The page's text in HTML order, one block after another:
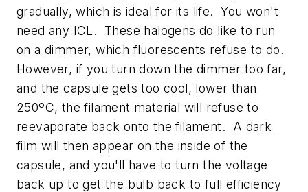
gradually, which is ideal for its life. You won't
need any ICL. These halogens do like to run
on a dimmer, which fluorescents refuse to do.
However, if you turn down the dimmer too far,
and the capsule gets too cool, lower than
250ºC, the filament material will refuse to
reevaporate back onto the filament. A dark
film will then appear on the inside of the
capsule, and you'll have to turn the voltage
back up to get the bulb back to full efficiency